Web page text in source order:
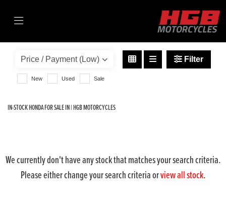
forza-350-330-abs
Body Type
Filter
New Used Sale
IN-STOCK HONDA FOR SALE IN | HGB MOTORCYCLES
We currently don't have any stock that matches your search criteria.
Please either change your search criteria orview all stock.